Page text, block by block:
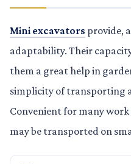
Mini excavators provide,
adaptability. Their
them a great help in
simplicity of transporting
Convenient for many
may be transported on